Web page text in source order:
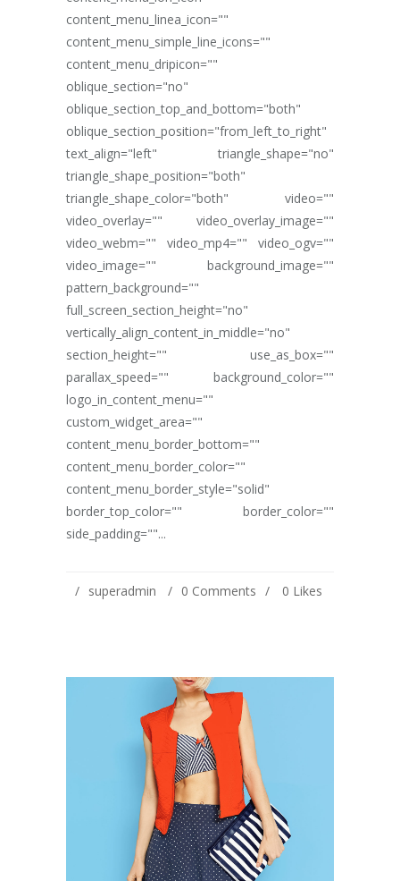
content_menu_linea_icon=""
content_menu_simple_line_icons=""
content_menu_dripicon=""
oblique_section="no"
oblique_section_top_and_bottom="both"
oblique_section_position="from_left_to_right"
text_align="left" triangle_shape="no"
triangle_shape_position="both"
triangle_shape_color="both" video=""
video_overlay="" video_overlay_image=""
video_webm="" video_mp4="" video_ogv=""
video_image="" background_image=""
pattern_background=""
full_screen_section_height="no"
vertically_align_content_in_middle="no"
section_height="" use_as_box=""
parallax_speed="" background_color=""
logo_in_content_menu=""
custom_widget_area=""
content_menu_border_bottom=""
content_menu_border_color=""
content_menu_border_style="solid"
border_top_color="" border_color=""
side_padding=""...
superadmin 0 Comments 0 Likes